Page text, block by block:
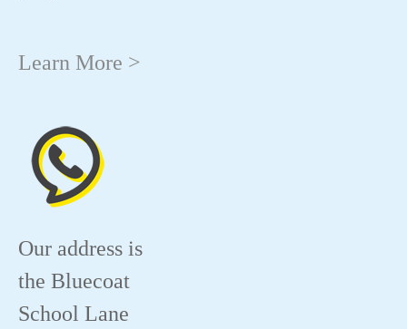
Learn More >
Our address is
the Bluecoat
School Lane